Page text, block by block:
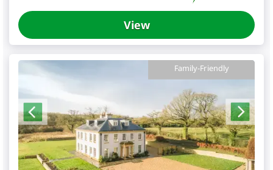
View
Family-Friendly